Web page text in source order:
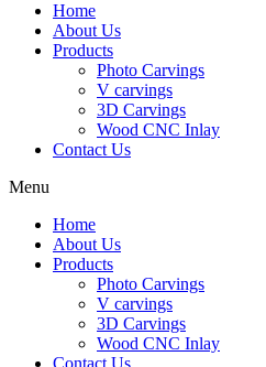
Home
About Us
Products
Photo Carvings
V carvings
3D Carvings
Wood CNC Inlay
Contact Us
Menu
Home
About Us
Products
Photo Carvings
V carvings
3D Carvings
Wood CNC Inlay